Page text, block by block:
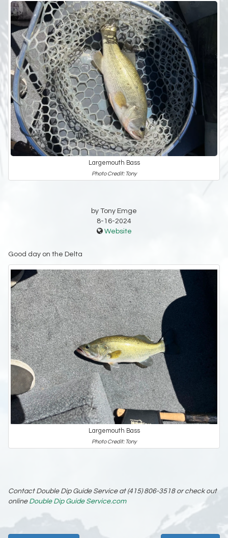
Largemouth Bass
Photo Credit: Tony
by Tony Emge
8-16-2024
Website
Good day on the Delta
Largemouth Bass
Photo Credit: Tony
Contact Double Dip Guide Service at (415) 806-3518 or check out
online Double Dip Guide Service.com